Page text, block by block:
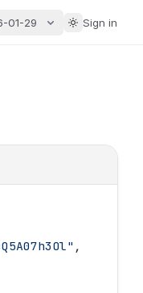
01-29 Sign in
" ,